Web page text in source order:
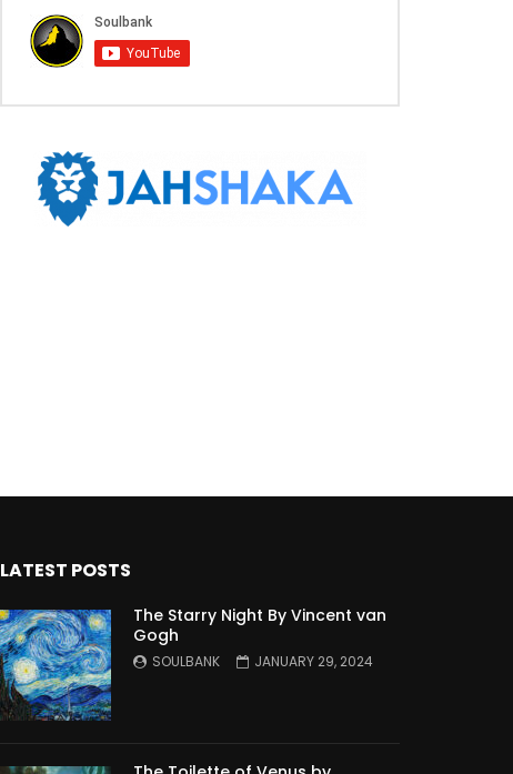
LATEST POSTS
The Starry Night By Vincent van
Gogh
SOULBANK JANUARY 29, 2024